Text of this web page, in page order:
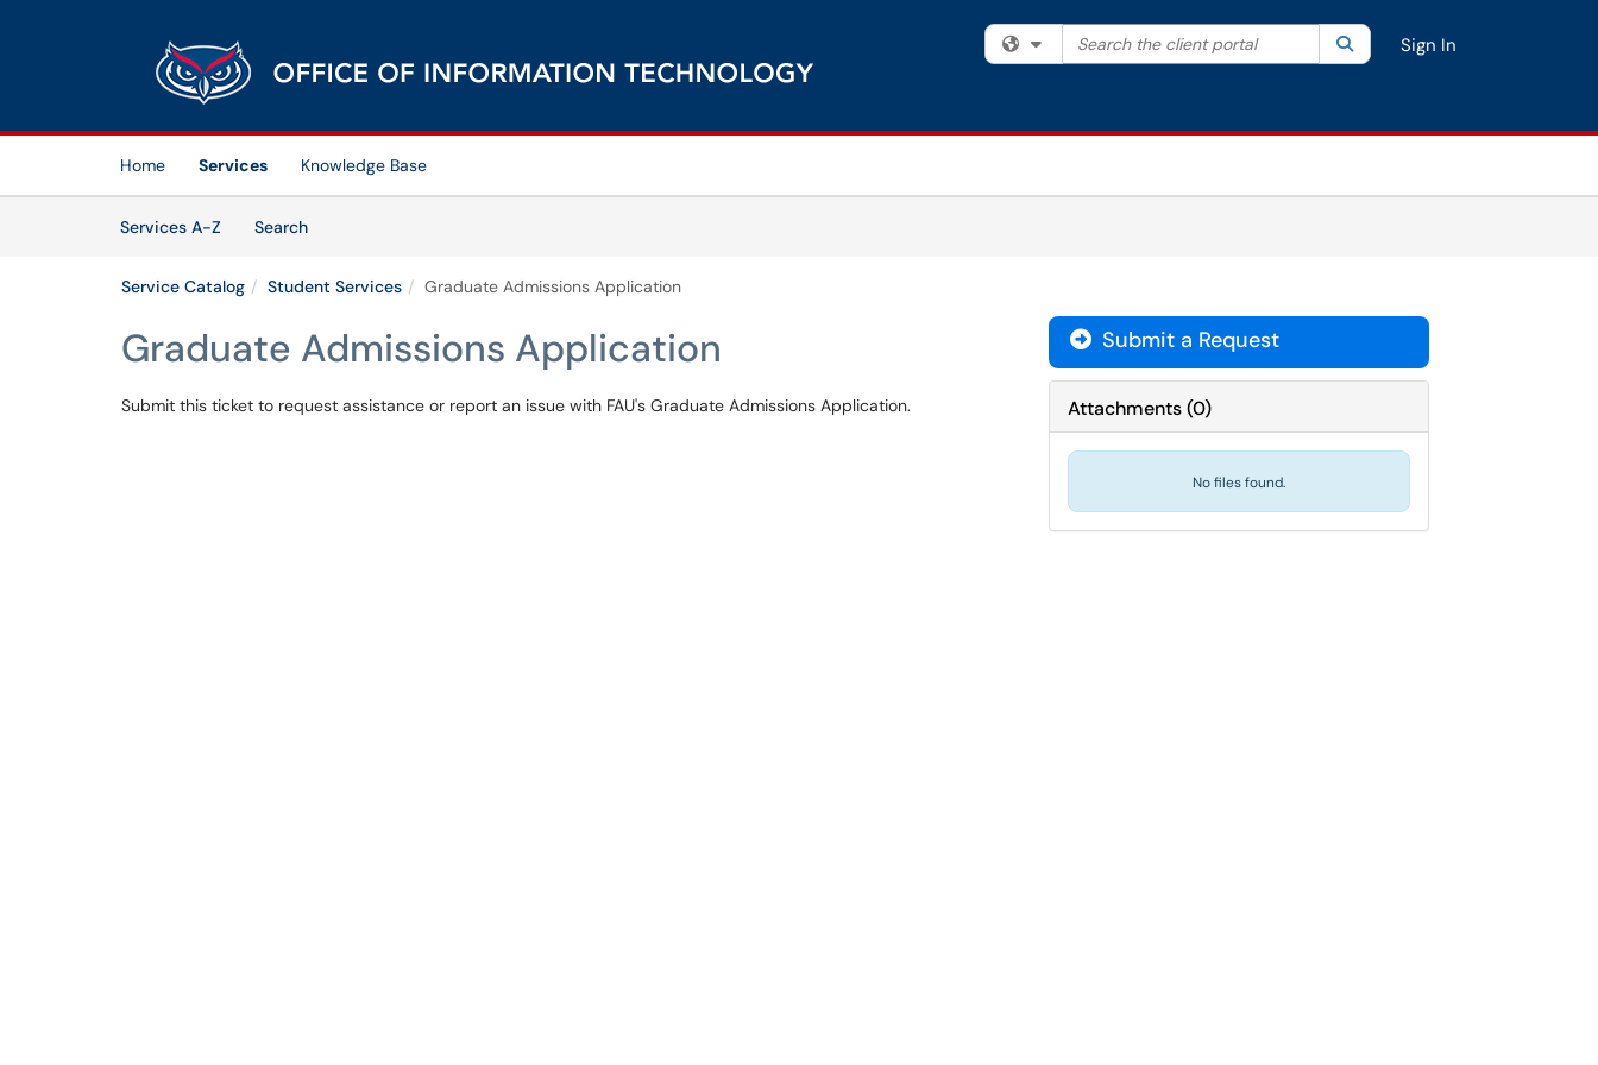
(opens in a new tab)
Filter your search by category. Current category:All
Search the client portal SearchSign In
Home Services
Knowledge Base
Services A-Z
SearchServices
Service Catalog Student Services Graduate Admissions Application
Graduate Admissions Application
Submit this ticket to request assistance or report an issue with FAU's Graduate Admissions Application.
Submit a Request
Attachments(0)
No files found.